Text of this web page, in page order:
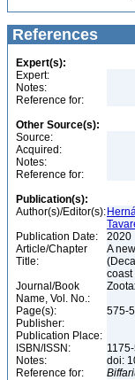
References
Expert(s):
Expert:
Notes:
Reference for:
Other Source(s):
Source:
Acquired:
Notes:
Reference for:
Publication(s):
Author(s)/Editor(s):
Publication Date:
2020
Article/Chapter
Title:
A
coast
Journal/Book
Name, Vol. No.:
Page(s):
575-
Publisher:
Publication Place:
ISBN/ISSN:
Notes:
doi:
Reference for: